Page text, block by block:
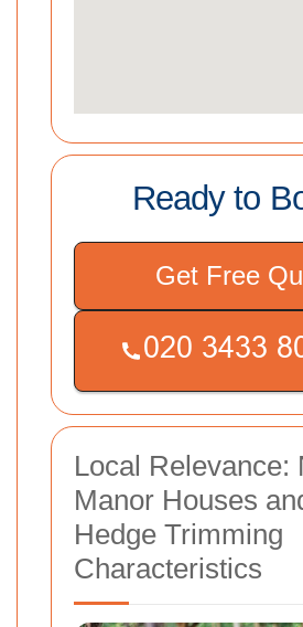
Ready to
Get Free
Local Relevance:
Manor Houses
Hedge Trimming
Characteristics